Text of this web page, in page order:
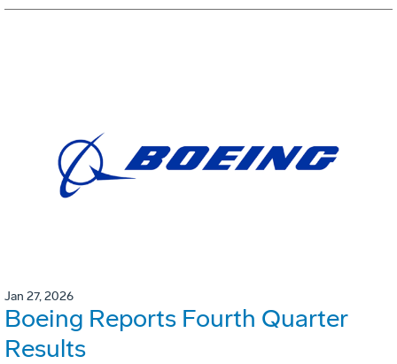
Jan 27, 2026
Boeing Reports Fourth Quarter
Results